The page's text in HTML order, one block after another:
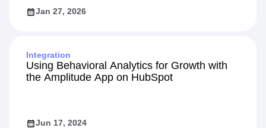
Jan 27, 2026
Integration
Using Behavioral Analytics for Growth with
the Amplitude App on HubSpot
Jun 17, 2024